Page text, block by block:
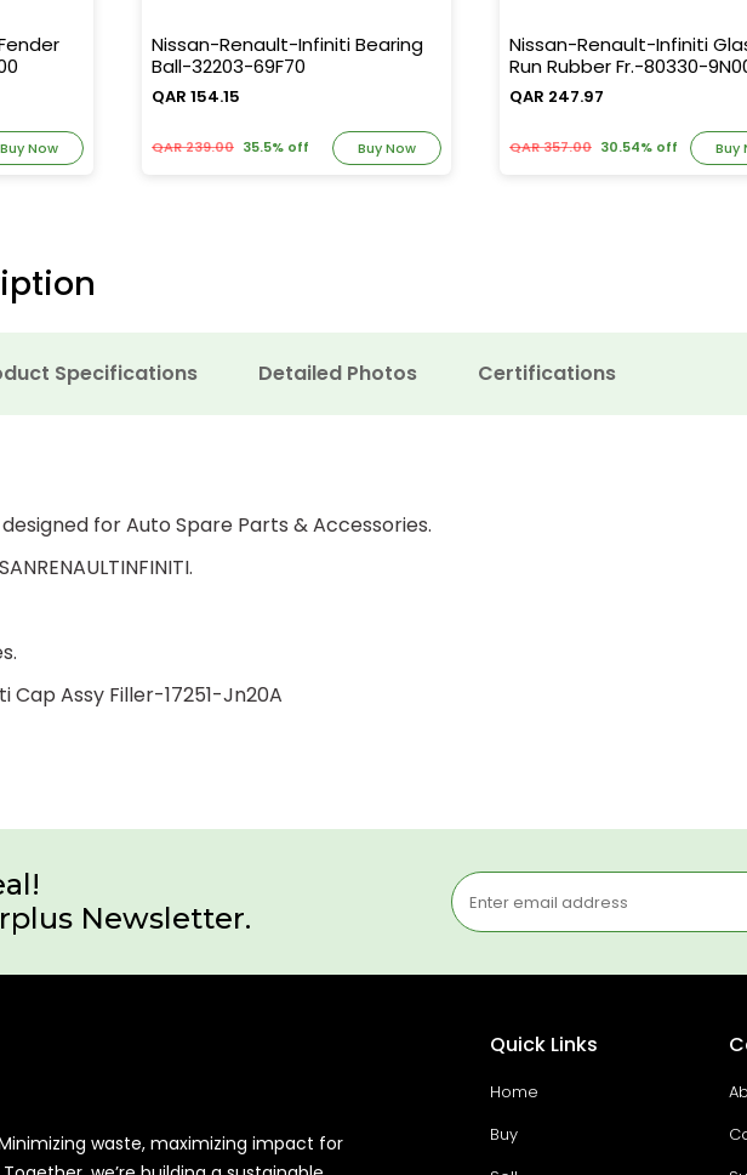
Buy Now
Nissan-Renault-Infiniti Bearing
Ball-32203-69F70
QAR 154.15
QAR 239.00 35.5% off Buy Now
Nissan-Renault-Infiniti
Run Rubber Fr.-80330-
QAR 247.97
QAR 357.00 30.54% off Buy
Specifications Detailed Photos Certifications
for Auto Spare Parts & Accessories.
Cap Assy Filler-17251-Jn20A
Newsletter.
waste, maximizing impact for
Quick Links
Home
Buy